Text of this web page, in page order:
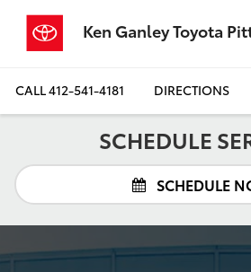
Ken Ganley Toyota
CALL412-541-4181 DIRECTIONS
SCHEDULE
SCHEDULE